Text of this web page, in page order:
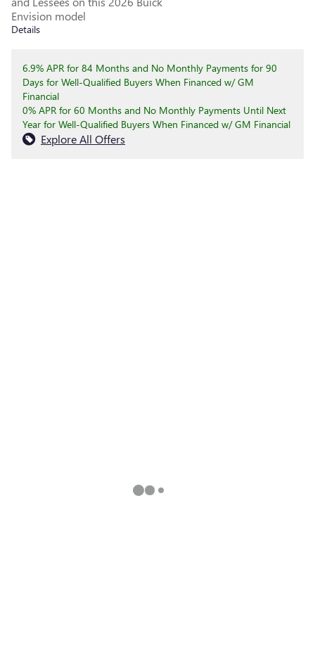
Envision model
Details
6.9% APR for 84 Months and No Monthly Payments for 90
Days for Well-Qualified Buyers When Financed w/ GM
Financial
0% APR for 60 Months and No Monthly Payments Until Next
Year for Well-Qualified Buyers When Financed w/ GM Financial
Explore All Offers